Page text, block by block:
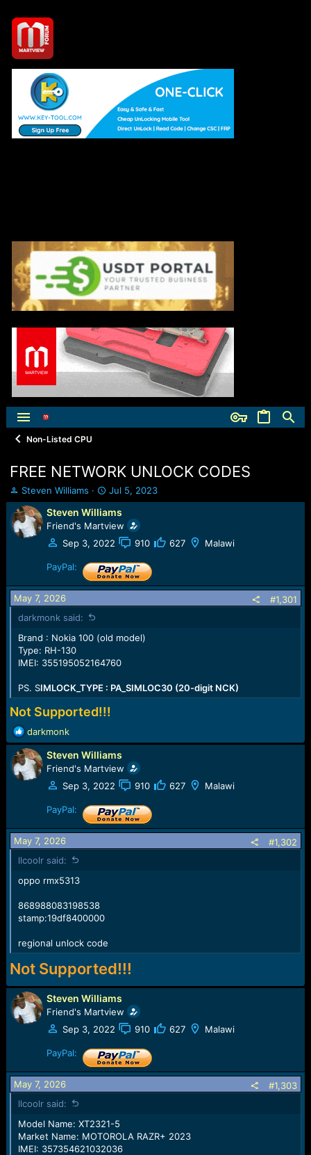
Non-Listed CPU
FREE NETWORK UNLOCK CODES
T
h
r
e
a
a
r
t
r
Steven Williams
S
t
a
r
t
a
t
e
Jul 5, 2023
Steven Williams
Friend's Martview
Sep 3, 2022
910 627 Malawi
PayPal:
May 7, 2026
#1,301
darkmonk said:
Brand : Nokia 100 (old model)
Type: RH-130
IMEI: 355195052164760
PS. SIMLOCK_TYPE : PA_SIMLOC30 (20-digit NCK)
Not Supported!!!
R
e
a
c
t
s
:
darkmonk
Steven Williams
Friend's Martview
Sep 3, 2022
910 627 Malawi
PayPal:
May 7, 2026
#1,302
llcoolr said:
oppo rmx5313
868988083198538
stamp:19df8400000
regional unlock code
Not Supported!!!
Steven Williams
Friend's Martview
Sep 3, 2022
910 627 Malawi
PayPal:
May 7, 2026
#1,303
llcoolr said:
Model Name: XT2321-5
Market Name: MOTOROLA RAZR+ 2023
IMEI: 357354621032036